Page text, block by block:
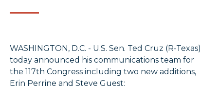
WASHINGTON, D.C. - U.S. Sen. Ted Cruz (R-Texas)
today announced his communications team for
the 117th Congress including two new additions,
Erin Perrine and Steve Guest: